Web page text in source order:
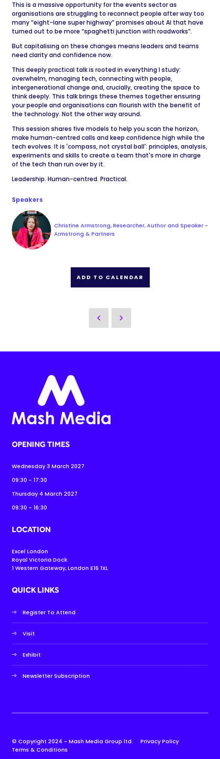
This is a massive opportunity for the events sector as
organisations are struggling to reconnect people after way too
many “eight-lane super highway” promises about AI that have
turned out to be more “spaghetti junction with roadworks”.
But capitalising on these changes means leaders and teams
need clarity and confidence now.
This deeply practical talk is rooted in everything I study:
overwhelm, managing tech, connecting with people,
intergenerational change and, crucially, creating the space to
think deeply. This talk brings these themes together ensuring
your people and organisations can flourish with the benefit of
the technology. Not the other way around.
This session shares five models to help you scan the horizon,
make human-centred calls and keep confidence high while the
tech evolves. It is 'compass, not crystal ball': principles, analysis,
experiments and skills to create a team that's more in charge
of the tech than run over by it.
Leadership. Human-centred. Practical.
Speakers
Christine Armstrong, Researcher, Author and Speaker -
Armstrong & Partners
ADD TO CALENDAR
OPENING TIMES
Wednesday 3 March 2027
09:30 - 17:30
Thursday 4 March 2027
09:30 - 16:30
LOCATION
Excel London
Royal Victoria Dock
1 Western Gateway, London E16 1XL
QUICK LINKS
Register To Attend
Visit
Exhibit
Newsletter Subscription
© Copyright 2024 - Mash Media Group ltd.
Privacy Policy
Terms & Conditions